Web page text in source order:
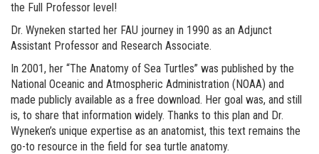
the Full Professor level!
Dr. Wyneken started her FAU journey in 1990 as an Adjunct
Assistant Professor and Research Associate.
In 2001, her “The Anatomy of Sea Turtles” was published by the
National Oceanic and Atmospheric Administration (NOAA) and
made publicly available as a free download. Her goal was, and still
is, to share that information widely. Thanks to this plan and Dr.
Wyneken’s unique expertise as an anatomist, this text remains the
go-to resource in the field for sea turtle anatomy.